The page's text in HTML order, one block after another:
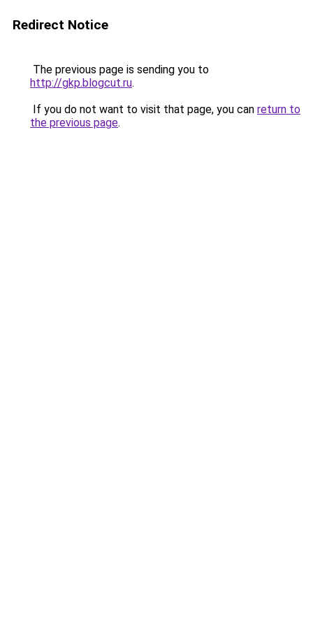
Redirect Notice
The previous page is sending you to
http://gkp.blogcut.ru.
If you do not want to visit that page, you can return to
the previous page.